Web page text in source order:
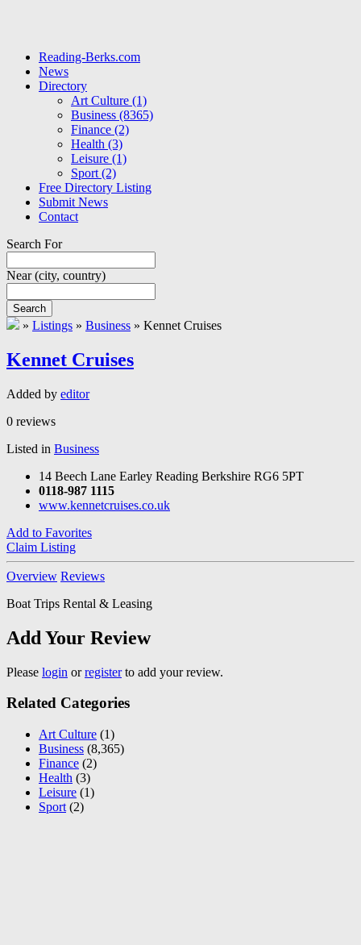
Reading-Berks.com
News
Directory
Art Culture (1)
Business (8365)
Finance (2)
Health (3)
Leisure (1)
Sport (2)
Free Directory Listing
Submit News
Contact
Search For
Near(city, country)
Search
» Listings » Business » Kennet Cruises
Kennet Cruises
Added by editor
0 reviews
Listed in Business
14 Beech Lane Earley Reading Berkshire RG6 5PT
0118-987 1115
www.kennetcruises.co.uk
Add to Favorites
Claim Listing
Overview Reviews
Boat Trips Rental & Leasing
Add Your Review
Please login orregisterto add your review.
Related Categories
Art Culture (1)
Business (8,365)
Finance (2)
Health (3)
Leisure (1)
Sport (2)